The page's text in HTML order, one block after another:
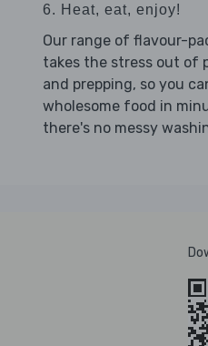
6. Heat, eat, enjoy!
Our range of flavour-
takes the stress out of
and prepping, so you
wholesome food in
there's no messy